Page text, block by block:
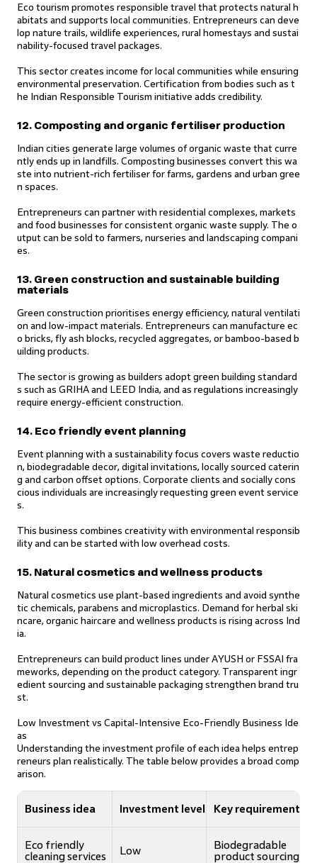
Eco tourism promotes responsible travel that protects natural h
abitats and supports local communities. Entrepreneurs can deve
lop nature trails, wildlife experiences, rural homestays and sustai
nability-focused travel packages.
This sector creates income for local communities while ensuring
environmental preservation. Certification from bodies such as t
he Indian Responsible Tourism initiative adds credibility.
12. Composting and organic fertiliser production
Indian cities generate large volumes of organic waste that curre
ntly ends up in landfills. Composting businesses convert this wa
ste into nutrient-rich fertiliser for farms, gardens and urban gree
n spaces.
Entrepreneurs can partner with residential complexes, markets
and food businesses for consistent organic waste supply. The o
utput can be sold to farmers, nurseries and landscaping compani
es.
13. Green construction and sustainable building
materials
Green construction prioritises energy efficiency, natural ventilati
on and low-impact materials. Entrepreneurs can manufacture ec
o bricks, fly ash blocks, recycled aggregates, or bamboo-based b
uilding products.
The sector is growing as builders adopt green building standard
s such as GRIHA and LEED India, and as regulations increasingly
require energy-efficient construction.
14. Eco friendly event planning
Event planning with a sustainability focus covers waste reductio
n, biodegradable decor, digital invitations, locally sourced caterin
g and carbon offset options. Corporate clients and socially cons
cious individuals are increasingly requesting green event service
s.
This business combines creativity with environmental responsib
ility and can be started with low overhead costs.
15. Natural cosmetics and wellness products
Natural cosmetics use plant-based ingredients and avoid synthe
tic chemicals, parabens and microplastics. Demand for herbal ski
ncare, organic haircare and wellness products is rising across Ind
ia.
Entrepreneurs can build product lines under AYUSH or FSSAI fra
meworks, depending on the product category. Transparent ingr
edient sourcing and sustainable packaging strengthen brand tru
st.
Low Investment vs Capital-Intensive Eco-Friendly Business Ide
as
Understanding the investment profile of each idea helps entrep
reneurs plan realistically. The table below provides a broad comp
arison.
Business idea Investment level Key requirement
Eco friendly
cleaning services
Low
Biodegradable
product sourcing